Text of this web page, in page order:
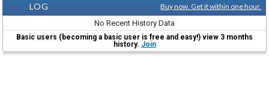
LOG
Buy now. Get it within one hour.
No Recent History Data
Basic users (becoming a basic user is free and easy!) view 3 months
history. Join